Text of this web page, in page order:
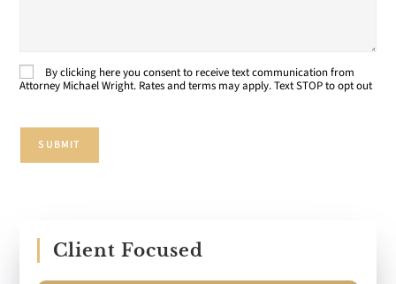
ConsentBy clicking here you consent to receive text communication from
Attorney Michael Wright. Rates and terms may apply. Text STOP to opt out
SUBMIT
Client Focused